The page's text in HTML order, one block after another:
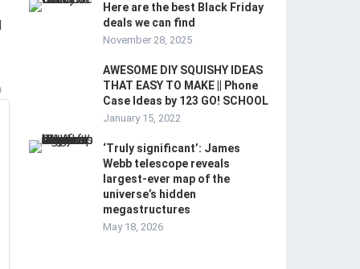
Here are the best Black Friday
deals we can find
November 28, 2025
AWESOME DIY SQUISHY IDEAS
THAT EASY TO MAKE || Phone
Case Ideas by 123 GO! SCHOOL
January 15, 2022
‘Truly significant’: James
Webb telescope reveals
largest-ever map of the
universe’s hidden
megastructures
May 18, 2026